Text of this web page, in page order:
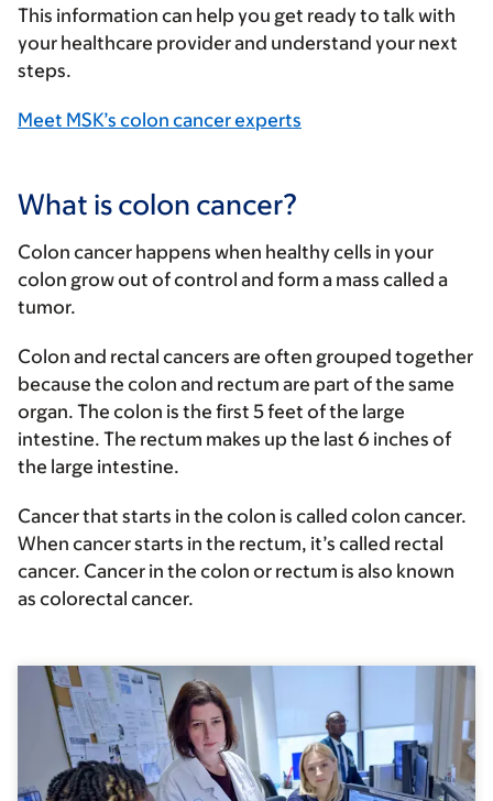
This information can help you get ready to talk with
your healthcare provider and understand your next
steps.
Meet MSK’s colon cancer experts
What is colon cancer?
Colon cancer happens when healthy cells in your
colon grow out of control and form a mass called a
tumor.
Colon and rectal cancers are often grouped together
because the colon and rectum are part of the same
organ. The colon is the first 5 feet of the large
intestine. The rectum makes up the last 6 inches of
the large intestine.
Cancer that starts in the colon is called colon cancer.
When cancer starts in the rectum, it’s called rectal
cancer. Cancer in the colon or rectum is also known
as colorectal cancer.